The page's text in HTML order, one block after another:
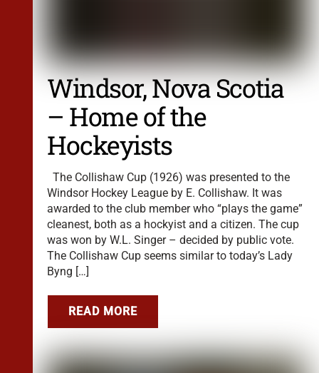
Windsor, Nova Scotia
– Home of the
Hockeyists
The Collishaw Cup (1926) was presented to the
Windsor Hockey League by E. Collishaw. It was
awarded to the club member who “plays the game”
cleanest, both as a hockyist and a citizen. The cup
was won by W.L. Singer – decided by public vote.
The Collishaw Cup seems similar to today’s Lady
Byng […]
READ MORE